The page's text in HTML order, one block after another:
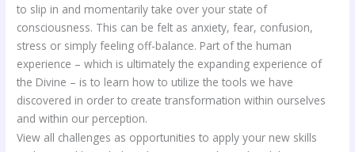
to slip in and momentarily take over your state of
consciousness. This can be felt as anxiety, fear, confusion,
stress or simply feeling off-balance. Part of the human
experience – which is ultimately the expanding experience of
the Divine – is to learn how to utilize the tools we have
discovered in order to create transformation within ourselves
and within our perception.
View all challenges as opportunities to apply your new skills